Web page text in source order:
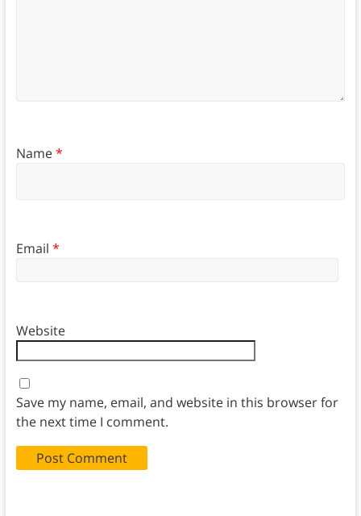
Name*
Email *
Website
Save my name, email, and website in this browser for
the next time I comment.